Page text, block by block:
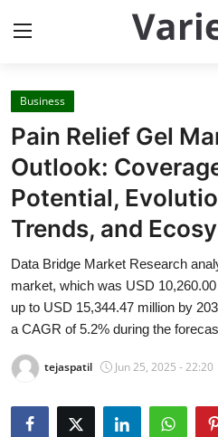
Home
Contact
Press Release
Privacy Policy
About
News Network
Submit Press Release
Business
Pain Relief Gel
Outlook:
Potential,
Trends, and
Data Bridge Market Research
market, which was USD
up to USD 15,344.47 million by
a CAGR of 5.2% during the
tejaspatil Jun 25, 2025 - 22:20